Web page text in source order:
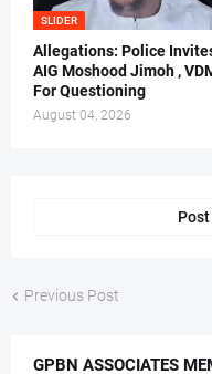
SLIDER
Allegations: Police
AIG Moshood Jimoh ,
For Questioning
August 04, 2026
Previous Post
GPBN ASSOCIATES